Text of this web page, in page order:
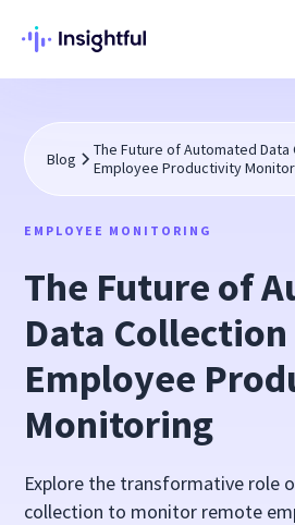
Blog
The Future of Automated Data
Employee Productivity
EMPLOYEE MONITORING
The Future of
Data Collection
Employee
Monitoring
Explore the transformative role
collection to monitor remote